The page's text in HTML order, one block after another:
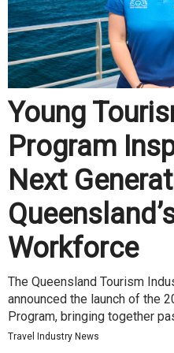
Young
Program
Next
Workforce
The Queensland Tourism
announced the launch of the
Program, bringing together
Travel Industry News